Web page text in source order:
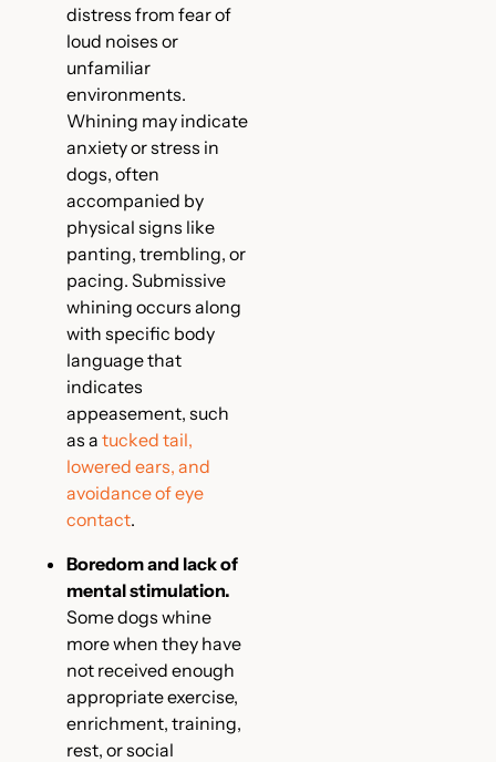
distress from fear of
loud noises or
unfamiliar
environments.
Whining may indicate
anxiety or stress in
dogs, often
accompanied by
physical signs like
panting, trembling, or
pacing. Submissive
whining occurs along
with specific body
language that
indicates
appeasement, such
as a tucked tail,
lowered ears, and
avoidance of eye
contact.
Boredom and lack of
mental stimulation.
Some dogs whine
more when they have
not received enough
appropriate exercise,
enrichment, training,
rest, or social